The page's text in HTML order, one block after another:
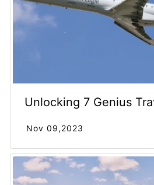
Unlocking 7 Genius
Nov 09,2023